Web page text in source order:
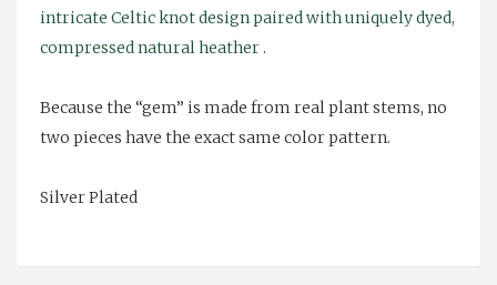
intricate Celtic knot design paired with uniquely dyed,
compressed natural heather.
Because the “gem” is made from real plant stems, no
two pieces have the exact same color pattern.
Silver Plated